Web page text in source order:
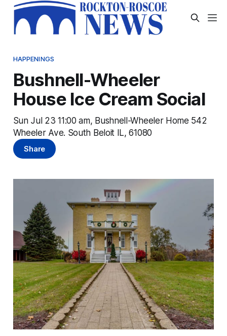
HAPPENINGS
Bushnell-Wheeler
House Ice Cream Social
Sun Jul 23 11:00 am, Bushnell-Wheeler Home 542
Wheeler Ave. South Beloit IL, 61080
Share